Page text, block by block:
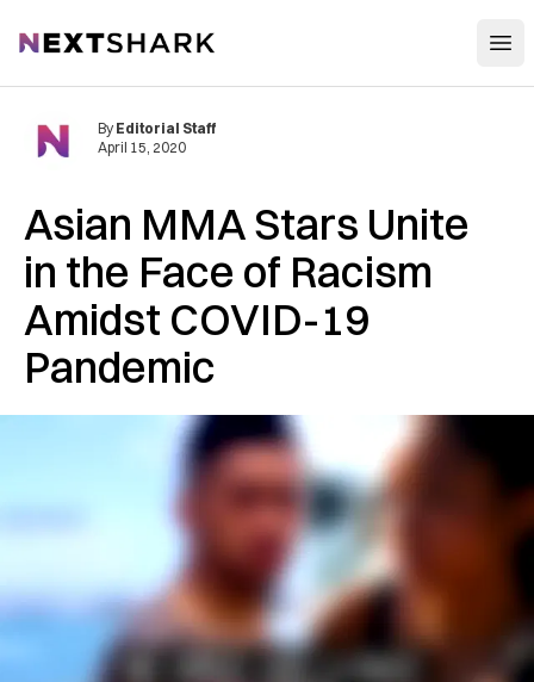
NextShark
Asian MMA Stars Unite
in the Face of Racism
Amidst COVID-19
Pandemic
By Editorial Staff
April 15, 2020